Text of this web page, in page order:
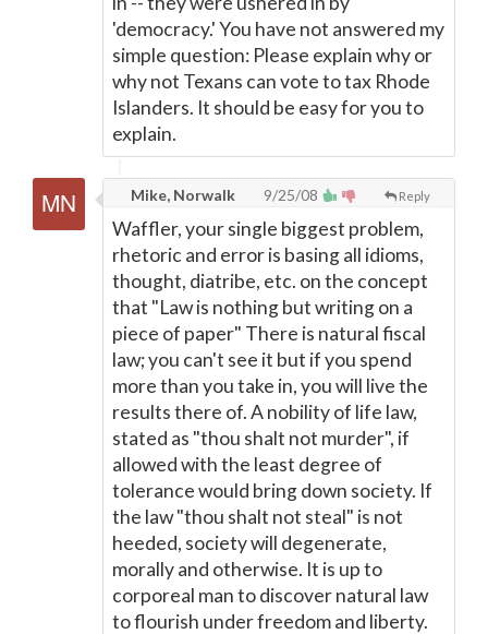
'democracy.' You have not answered my
simple question: Please explain why or
why not Texans can vote to tax Rhode
Islanders. It should be easy for you to
explain.
Reply
Mike, Norwalk 9/25/08
Waffler, your single biggest problem,
rhetoric and error is basing all idioms,
thought, diatribe, etc. on the concept
that "Law is nothing but writing on a
piece of paper" There is natural fiscal
law; you can't see it but if you spend
more than you take in, you will live the
results there of. A nobility of life law,
stated as "thou shalt not murder", if
allowed with the least degree of
tolerance would bring down society. If
the law "thou shalt not steal" is not
heeded, society will degenerate,
morally and otherwise. It is up to
corporeal man to discover natural law
to flourish under freedom and liberty.